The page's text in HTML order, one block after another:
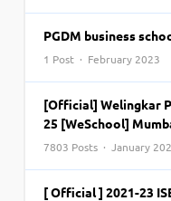
PGDM business
1 Post · February 2023
[Official] Welingkar
25 [WeSchool]
7803 Posts · January
[ Official ] 2021-23